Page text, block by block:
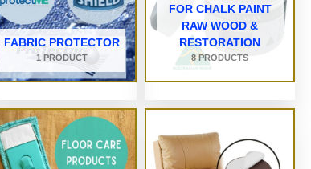
FABRIC PROTECTOR
1 PRODUCT
FOR CHALK PAINT
RAW WOOD &
RESTORATION
8 PRODUCTS